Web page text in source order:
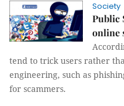
Society
Public
online
tend to trick users rather
engineering, such as
for scammers.